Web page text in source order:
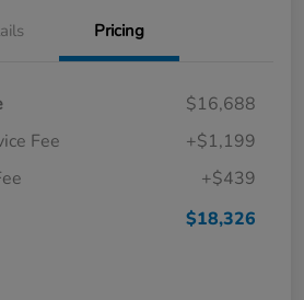
Pricing
$16,688
Fee
+$1,199
+$439
$18,326